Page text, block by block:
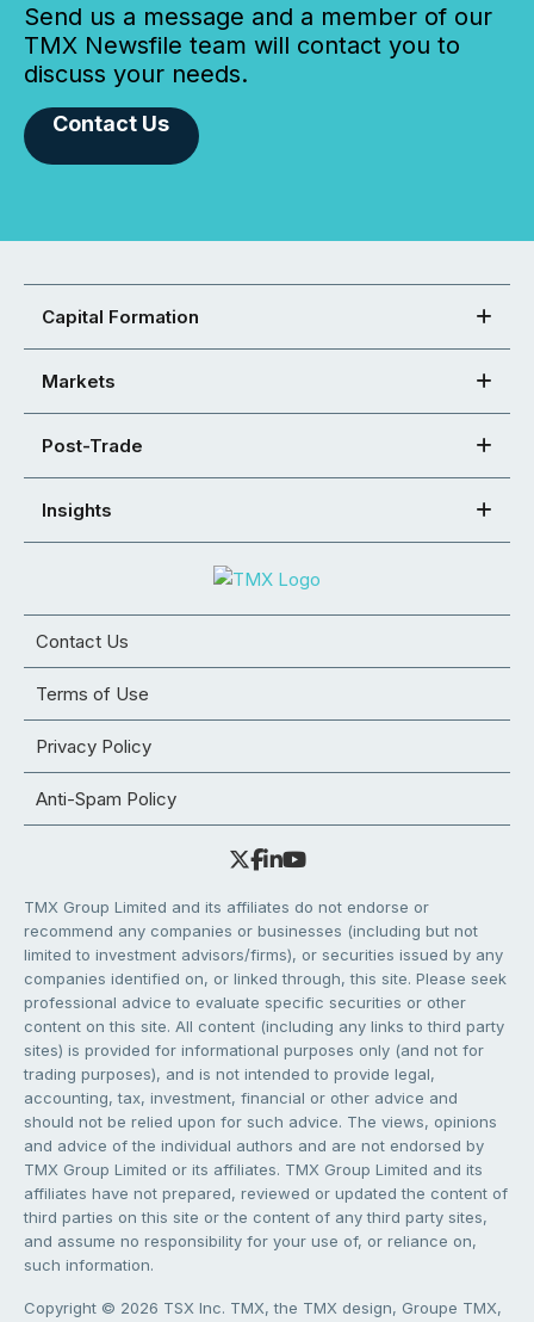
Send us a message and a member of our
TMX Newsfile team will contact you to
discuss your needs.
Contact Us
Capital Formation
Markets
Post-Trade
Insights
Contact Us
Terms of Use
Privacy Policy
Anti-Spam Policy
TMX Group Limited and its affiliates do not endorse or
recommend any companies or businesses (including but not
limited to investment advisors/firms), or securities issued by any
companies identified on, or linked through, this site. Please seek
professional advice to evaluate specific securities or other
content on this site. All content (including any links to third party
sites) is provided for informational purposes only (and not for
trading purposes), and is not intended to provide legal,
accounting, tax, investment, financial or other advice and
should not be relied upon for such advice. The views, opinions
and advice of the individual authors and are not endorsed by
TMX Group Limited or its affiliates. TMX Group Limited and its
affiliates have not prepared, reviewed or updated the content of
third parties on this site or the content of any third party sites,
and assume no responsibility for your use of, or reliance on,
such information.
Copyright © 2026 TSX Inc. TMX, the TMX design, Groupe TMX,